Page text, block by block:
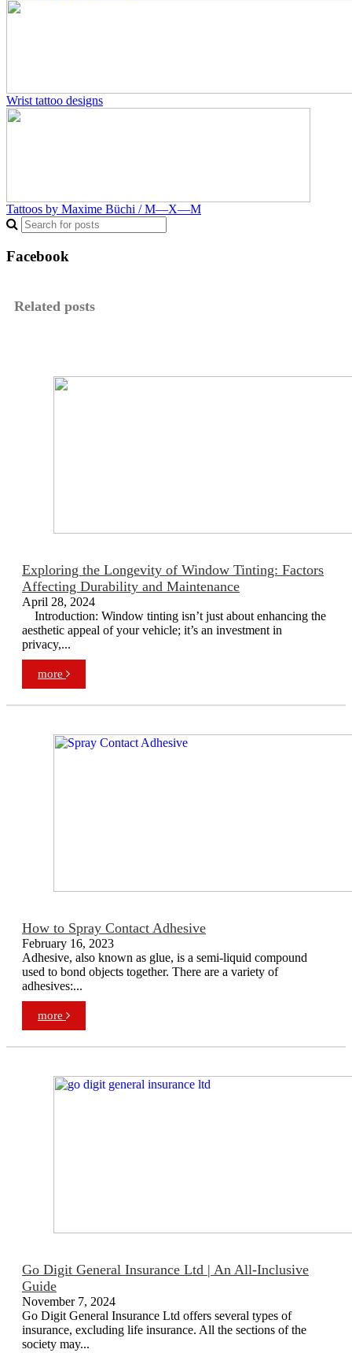
Wrist tattoo designs
Tattoos by Maxime Büchi / M—X—M
Facebook
Related posts
Exploring the Longevity of Window Tinting: Factors
Affecting Durability and Maintenance
April 28, 2024
Introduction: Window tinting isn’t just about enhancing the
aesthetic appeal of your vehicle; it’s an investment in
privacy,...
more
How to Spray Contact Adhesive
February 16, 2023
Adhesive, also known as glue, is a semi-liquid compound
used to bond objects together. There are a variety of
adhesives:...
more
Go Digit General Insurance Ltd | An All-Inclusive
Guide
November 7, 2024
Go Digit General Insurance Ltd offers several types of
insurance, excluding life insurance. All the sections of the
society may...